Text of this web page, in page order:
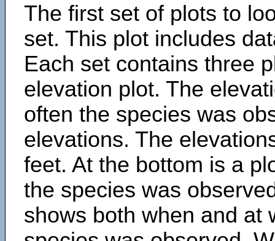
The first set of plots to
set. This plot includes
Each set contains three
elevation plot. The
often the species was
elevations. The
feet. At the bottom is a
the species was
shows both when and at